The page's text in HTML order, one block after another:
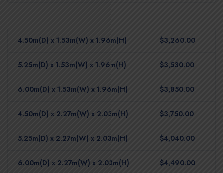
4.50m(D) x 1.53m(W) x 1.96m(H) $3,260.00
5.25m(D) x 1.53m(W) x 1.96m(H) $3,530.00
6.00m(D) x 1.53m(W) x 1.96m(H) $3,850.00
4.50m(D) x 2.27m(W) x 2.03m(H) $3,750.00
5.25m(D) x 2.27m(W) x 2.03m(H) $4,040.00
6.00m(D) x 2.27m(W) x 2.03m(H) $4,490.00